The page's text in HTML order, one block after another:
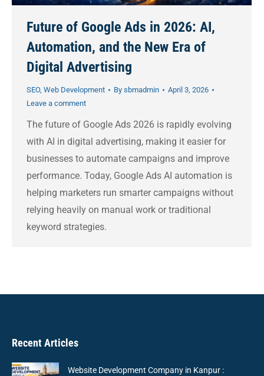
Future of Google Ads in 2026: AI,
Automation, and the New Era of
Digital Advertising
SEO, Web Development By sbmadmin
April 3, 2026
Leave a comment
The future of Google Ads 2026 is rapidly evolving
with AI in digital advertising, making it easier for
businesses to automate campaigns and improve
performance. Today, Google Ads AI automation is
helping marketers run smarter campaigns without
relying heavily on manual work or traditional
keyword strategies.
Recent Articles
Website Development Company in Kanpur :